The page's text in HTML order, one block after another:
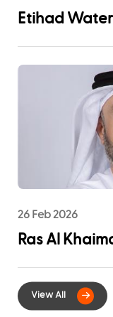
Etihad
Community
26 Feb 2026
Ras Al
for Digital
Contract